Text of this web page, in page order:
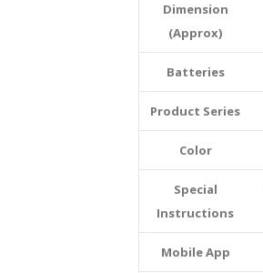
Dimension
(Approx)
Batteries
Product Series
Color
Special
Instructions
Mobile App